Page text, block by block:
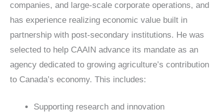
companies, and large-scale corporate operations, and
has experience realizing economic value built in
partnership with post-secondary institutions. He was
selected to help CAAIN advance its mandate as an
agency dedicated to growing agriculture’s contribution
to Canada’s economy. This includes:
Supporting research and innovation